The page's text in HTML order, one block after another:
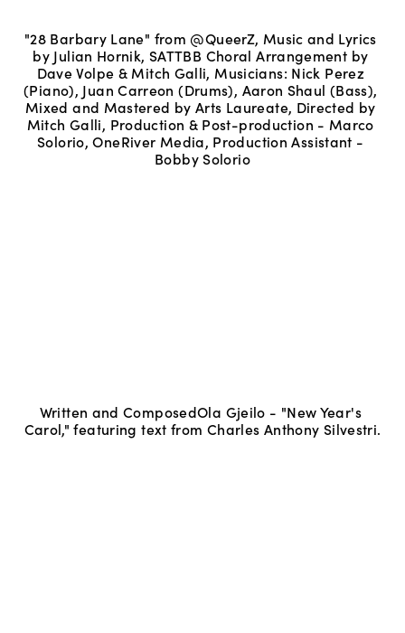
"28 Barbary Lane" from @QueerZ, Music and Lyrics
by Julian Hornik, SATTBB Choral Arrangement by
Dave Volpe & Mitch Galli, Musicians: Nick Perez
(Piano), Juan Carreon (Drums), Aaron Shaul (Bass),
Mixed and Mastered by Arts Laureate, Directed by
Mitch Galli, Production & Post-production - Marco
Solorio, OneRiver Media, Production Assistant -
Bobby Solorio
Written and ComposedOla Gjeilo - "New Year's
Carol," featuring text from Charles Anthony Silvestri.